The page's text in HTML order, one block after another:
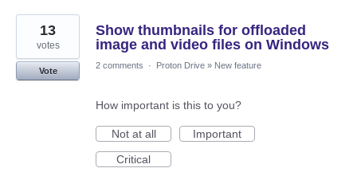
Show thumbnails for offloaded
image and video files on Windows
13
votes
Vote
2 comments · Proton Drive » New feature
How important is this to you?
Not at all
Important
Critical